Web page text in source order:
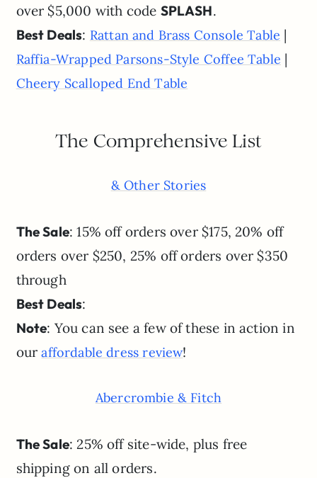
over $5,000 with code SPLASH.
Best Deals: Rattan and Brass Console Table |
Raffia-Wrapped Parsons-Style Coffee Table |
Cheery Scalloped End Table
The Comprehensive List
& Other Stories
The Sale: 15% off orders over $175, 20% off
orders over $250, 25% off orders over $350
through
Best Deals:
Note: You can see a few of these in action in
ouraffordable dress review!
Abercrombie & Fitch
The Sale: 25% off site-wide, plus free
shipping on all orders.